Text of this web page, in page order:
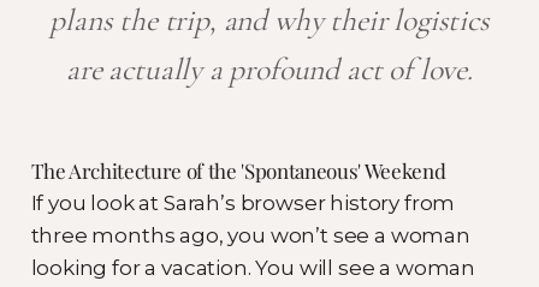
plans the trip, and why their logistics
are actually a profound act of love.
The Architecture of the 'Spontaneous' Weekend
If you look at Sarah’s browser history from
three months ago, you won’t see a woman
looking for a vacation. You will see a woman